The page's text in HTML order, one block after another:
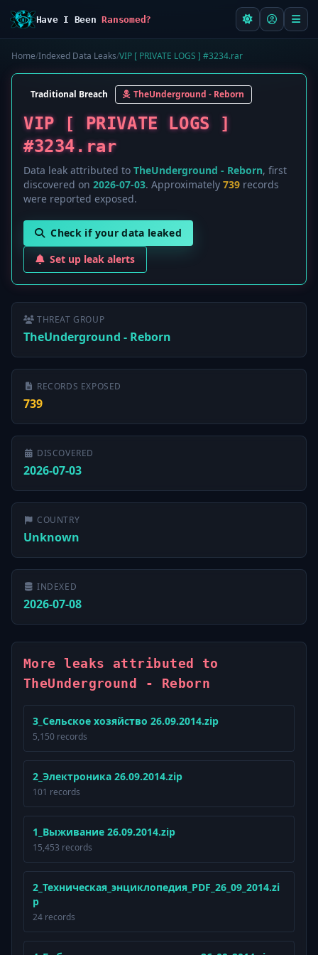
Have I BeenRansomed?
Home/Indexed Data Leaks/VIP [ PRIVATE LOGS ] #3234.rar
Traditional Breach TheUnderground - Reborn
VIP [ PRIVATE LOGS ]
#3234.rar
Data leak attributed to TheUnderground - Reborn, first
discovered on 2026-07-03. Approximately 739 records
were reported exposed.
Check if your data leaked
Set up leak alerts
THREAT GROUP
TheUnderground - Reborn
RECORDS EXPOSED
739
DISCOVERED
2026-07-03
COUNTRY
Unknown
INDEXED
2026-07-08
More leaks attributed to
TheUnderground - Reborn
3_Сельское хозяйство 26.09.2014.zip
5,150 records
2_Электроника 26.09.2014.zip
101 records
1_Выживание 26.09.2014.zip
15,453 records
2_Техническая_энциклопедия_PDF_26_09_2014.zi
p
24 records